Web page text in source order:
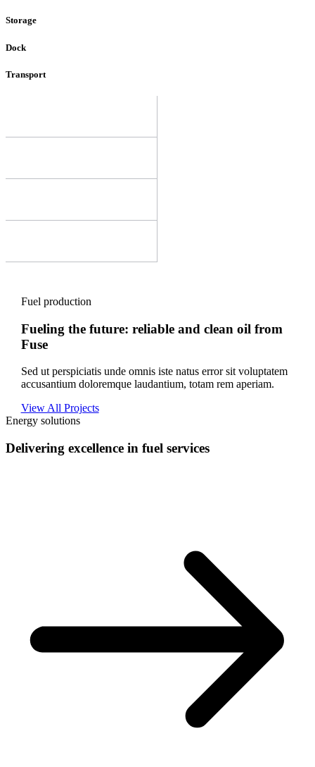
Storage
Dock
Transport
Fuel production
Fueling the future: reliable and clean oil from
Fuse
Sed ut perspiciatis unde omnis iste natus error sit voluptatem
accusantium doloremque laudantium, totam rem aperiam.
View All Projects
Energy solutions
Delivering excellence in fuel services